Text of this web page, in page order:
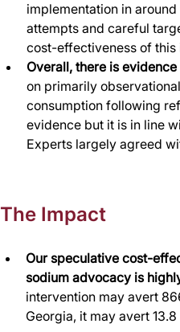
implementation in
attempts and careful
cost-effectiveness of
Overall, there is
on primarily
consumption following
evidence but it is in line
Experts largely agreed
The Impact
Our speculative cost-
sodium advocacy is
intervention may avert
Georgia, it may avert